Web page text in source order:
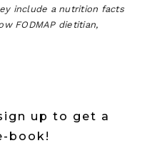
include a nutrition facts
FODMAP dietitian,
up to get a
book!